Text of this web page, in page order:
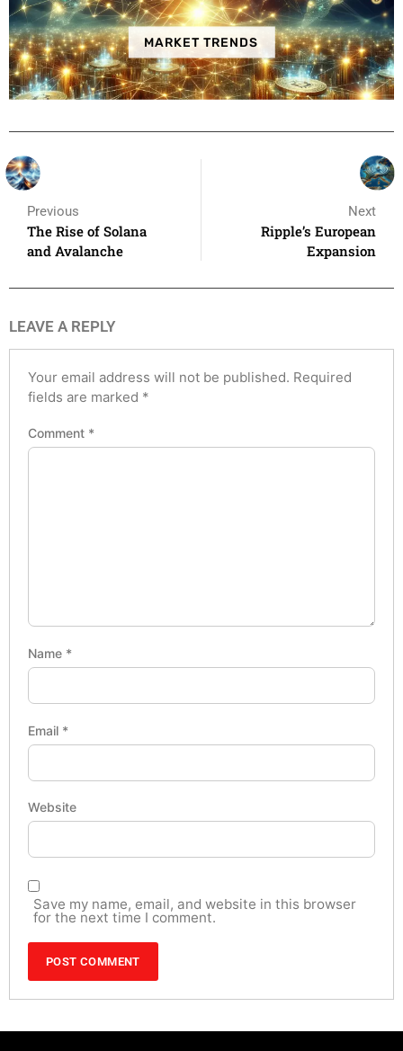
MARKET TRENDS
Previous
The Rise of Solana
and Avalanche
Next
Ripple’s European
Expansion
LEAVE A REPLY
Your email address will not be published. Required
fields are marked *
Comment *
Name *
Email *
Website
Save my name, email, and website in this browser
for the next time I comment.